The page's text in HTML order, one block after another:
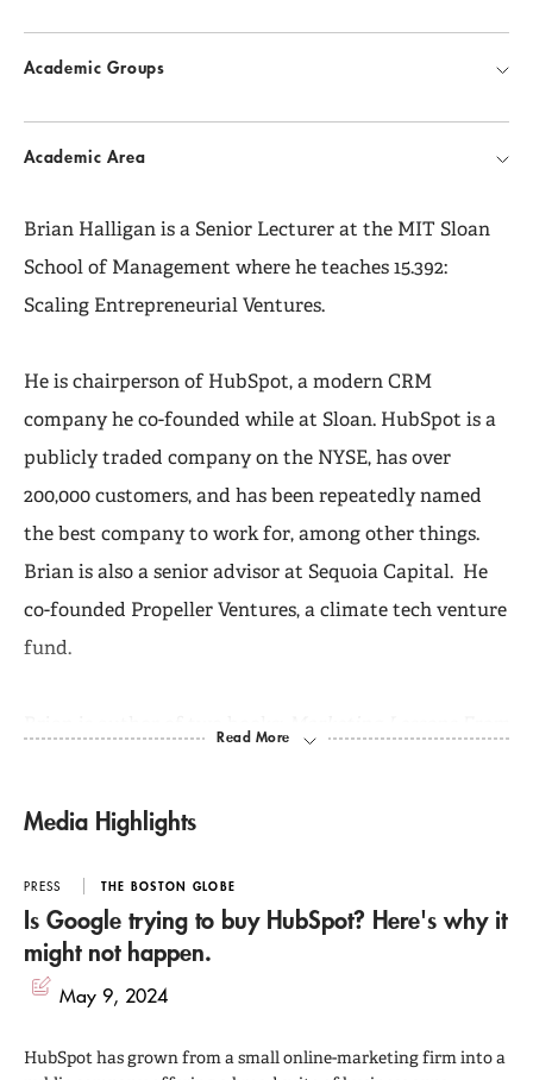
Academic Groups
Academic Area
Brian Halligan is a Senior Lecturer at the MIT Sloan
School of Management where he teaches 15.392:
Scaling Entrepreneurial Ventures.
He is chairperson of HubSpot, a modern CRM
company he co-founded while at Sloan. HubSpot is a
publicly traded company on the NYSE, has over
200,000 customers, and has been repeatedly named
the best company to work for, among other things.
Brian is also a senior advisor at Sequoia Capital. He
co-founded Propeller Ventures, a climate tech venture
fund.
seventh printing and has sold 50,000 copies.
Marketinghas been translated into nine languages
and peaked at #17 overall on the Amazon bestseller
list.
Vermont and an MBA from the MIT Sloan School of
Media Highlights
PRESS THE BOSTON GLOBE
Is Google trying to buy HubSpot? Here's why it
might not happen.
May 9, 2024
HubSpot has grown from a small online-marketing firm into a